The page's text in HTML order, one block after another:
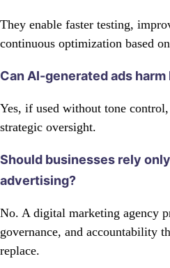
They enable faster testing,
continuous optimization based
Can AI-generated ads
Yes, if used without tone
strategic oversight.
Should businesses rely
advertising?
No. A digital marketing agency
governance, and accountability
replace.